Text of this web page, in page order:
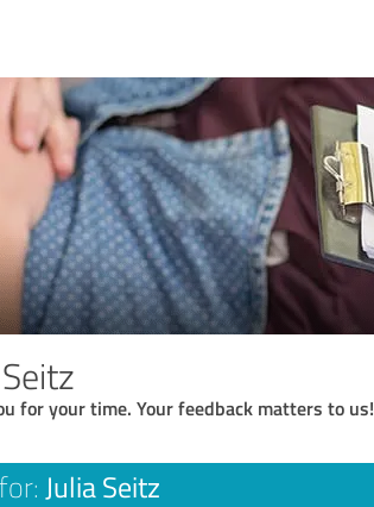
for your time. Your feedback matters to us!
Julia Seitz